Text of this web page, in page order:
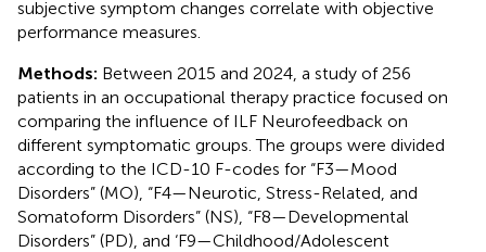
subjective symptom changes correlate with objective
performance measures.
Methods: Between 2015 and 2024, a study of 256
patients in an occupational therapy practice focused on
comparing the influence of ILF Neurofeedback on
different symptomatic groups. The groups were divided
according to the ICD-10 F-codes for “F3—Mood
Disorders” (MO), “F4—Neurotic, Stress-Related, and
Somatoform Disorders” (NS), “F8—Developmental
Disorders” (PD), and ‘F9—Childhood/Adolescent